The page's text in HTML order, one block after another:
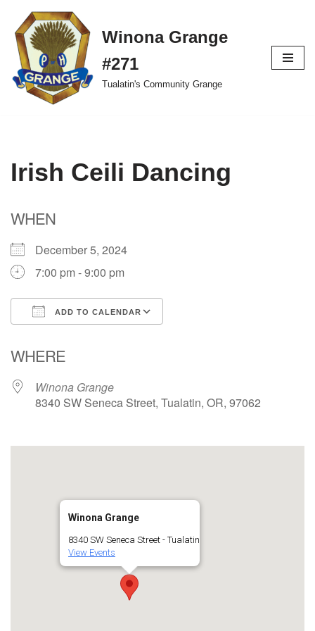
Skip
to
content
Winona Grange
#271
Tualatin's Community Grange
Irish Ceili Dancing
WHEN
December 5, 2024
7:00 pm - 9:00 pm
ADD TO CALENDAR
WHERE
Winona Grange
8340 SW Seneca Street, Tualatin, OR, 97062
Winona Grange
8340 SW Seneca Street - Tualatin
View Events